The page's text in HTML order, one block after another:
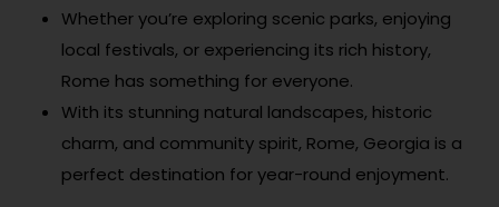
Whether you’re exploring scenic parks, enjoying
local festivals, or experiencing its rich history,
Rome has something for everyone.
With its stunning natural landscapes, historic
charm, and community spirit, Rome, Georgia is a
perfect destination for year-round enjoyment.